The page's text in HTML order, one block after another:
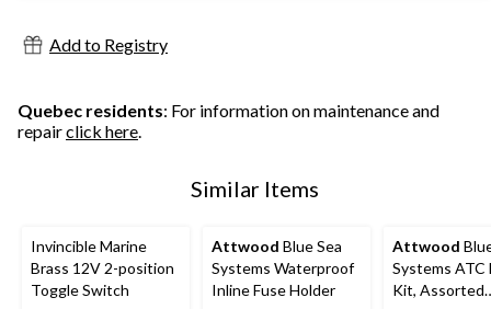
2
reviews
Add to Registry
Quebec residents: For information on maintenance and
repairclick here.
Similar Items
Invincible Marine
Brass 12V 2-position
Toggle Switch
Attwood Blue Sea
Systems Waterproof
Inline Fuse Holder
Attwood
Systems ATC
Kit, Assorted